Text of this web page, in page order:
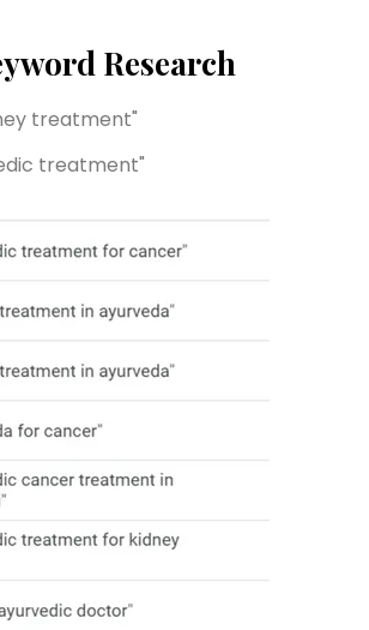
Research
treatment"
treatment"